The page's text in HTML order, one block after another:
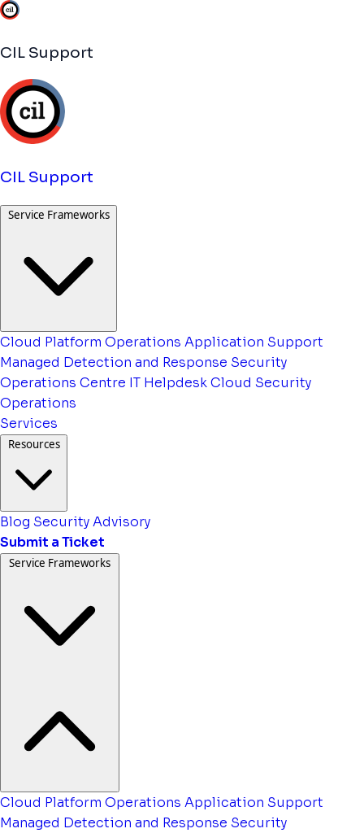
CIL Support
CIL Support
Service Frameworks
Cloud Platform Operations Application Support
Managed Detection and Response Security
Operations Centre IT HelpdeskCloud Security
Operations
Services
Resources
Blog Security Advisory
Submit a Ticket
Service Frameworks
Cloud Platform Operations Application Support
Managed Detection and Response Security